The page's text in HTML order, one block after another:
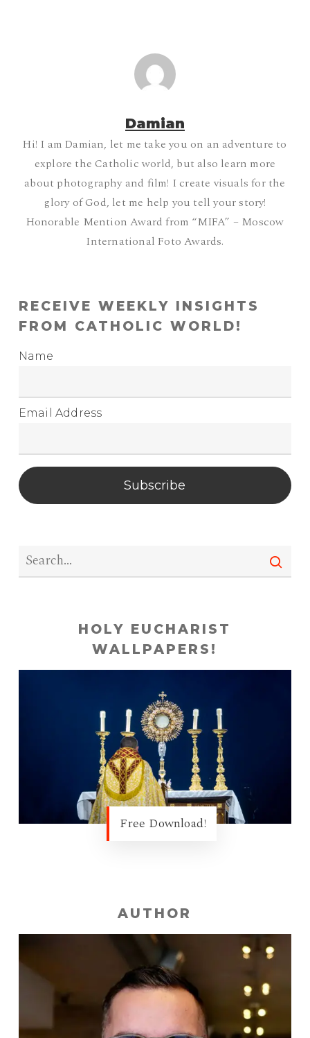
Damian
Hi! I am Damian, let me take you on an adventure to
explore the Catholic world, but also learn more
about photography and film! I create visuals for the
glory of God, let me help you tell your story!
Honorable Mention Award from “MIFA” – Moscow
International Foto Awards.
RECEIVE WEEKLY INSIGHTS
FROM CATHOLIC WORLD!
Name
Email Address
Subscribe
HOLY EUCHARIST
WALLPAPERS!
Free Download!
AUTHOR